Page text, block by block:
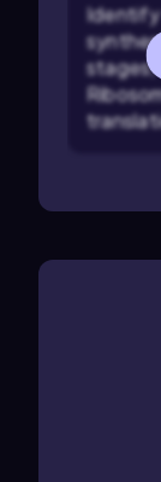
stages,